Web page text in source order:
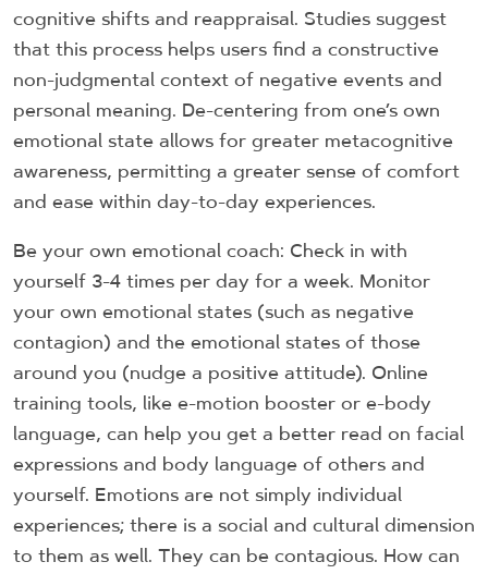
cognitive shifts and reappraisal. Studies suggest
that this process helps users find a constructive
non-judgmental context of negative events and
personal meaning. De-centering from one’s own
emotional state allows for greater metacognitive
awareness, permitting a greater sense of comfort
and ease within day-to-day experiences.
Be your own emotional coach: Check in with
yourself 3-4 times per day for a week. Monitor
your own emotional states (such as negative
contagion) and the emotional states of those
around you (nudge a positive attitude). Online
training tools, like e-motion booster or e-body
language, can help you get a better read on facial
expressions and body language of others and
yourself. Emotions are not simply individual
experiences; there is a social and cultural dimension
to them as well. They can be contagious. How can